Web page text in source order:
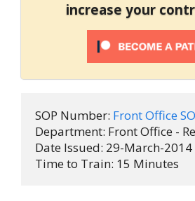
increase your
SOP Number: Front Office
Department: Front Office -
Date Issued: 29-March-2014
Time to Train: 15 Minutes